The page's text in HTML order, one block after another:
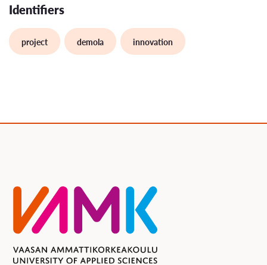
Identifiers
project demola innovation